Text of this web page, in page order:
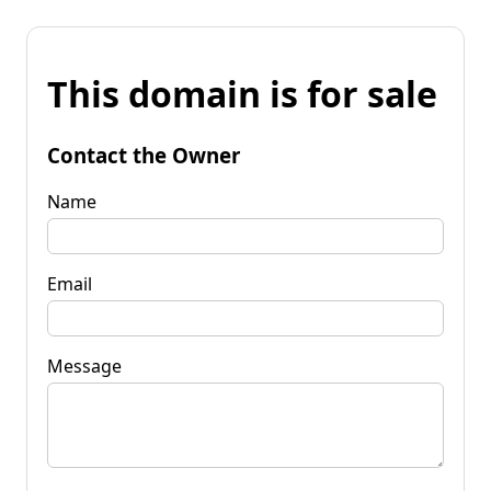
This domain is for sale
Contact the Owner
Name
Email
Message